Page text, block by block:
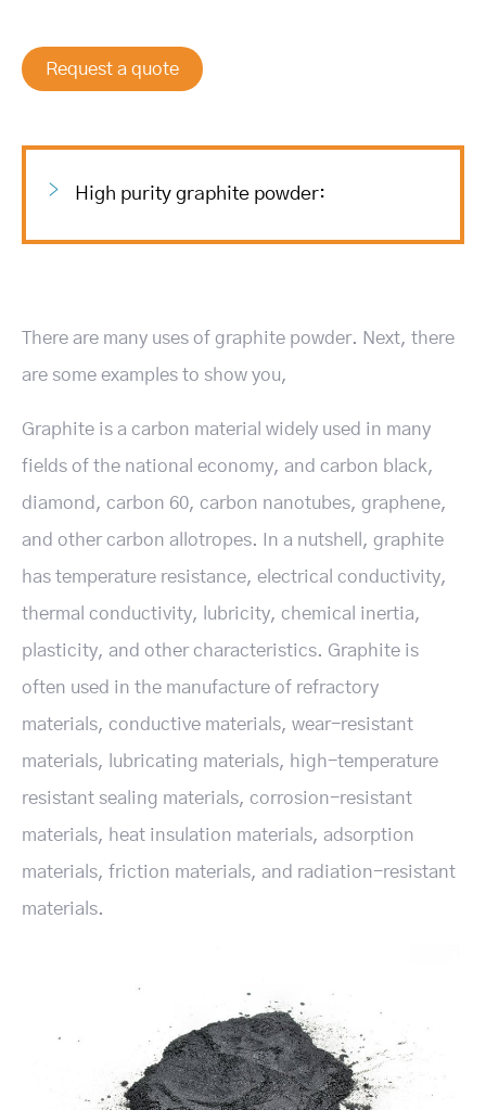
Request a quote
High purity graphite powder:
There are many uses of graphite powder. Next, there
are some examples to show you,
Graphite is a carbon material widely used in many
fields of the national economy, and carbon black,
diamond, carbon 60, carbon nanotubes, graphene,
and other carbon allotropes. In a nutshell, graphite
has temperature resistance, electrical conductivity,
thermal conductivity, lubricity, chemical inertia,
plasticity, and other characteristics. Graphite is
often used in the manufacture of refractory
materials, conductive materials, wear-resistant
materials, lubricating materials, high-temperature
resistant sealing materials, corrosion-resistant
materials, heat insulation materials, adsorption
materials, friction materials, and radiation-resistant
materials.